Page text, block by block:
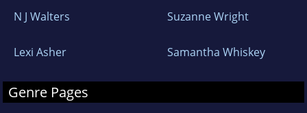
N J Walters Suzanne Wright
Lexi Asher Samantha Whiskey
Genre Pages